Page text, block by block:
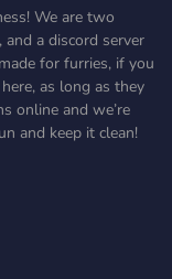
We are two
a discord server
for furries, if you
as long as they
online and we’re
and keep it clean!